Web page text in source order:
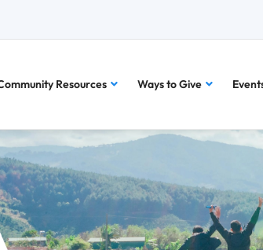
Resources Ways to Give